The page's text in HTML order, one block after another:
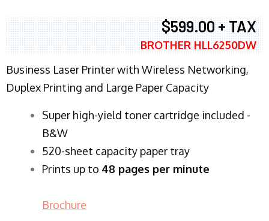
$599.00 + TAX
BROTHER HLL6250DW
Business Laser Printer with Wireless Networking,
Duplex Printing and Large Paper Capacity
Super high-yield toner cartridge included -
B&W
520-sheet capacity paper tray
Prints up to 48 pages per minute
Brochure